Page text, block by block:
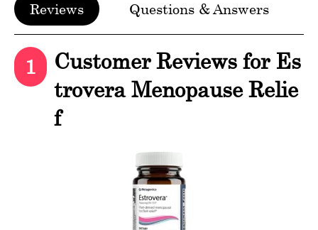
Reviews Questions & Answers
1
Customer Reviews for Es
trovera Menopause Relie
f